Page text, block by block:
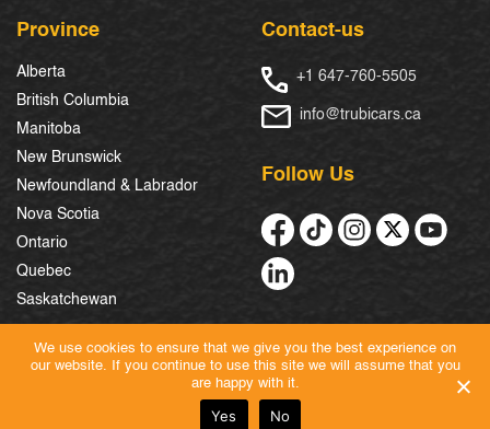
Province
Alberta
British Columbia
Manitoba
New Brunswick
Newfoundland & Labrador
Nova Scotia
Ontario
Quebec
Saskatchewan
Contact-us
+1 647-760-5505
info@trubicars.ca
Follow Us
© 2026 Trubicars. All Rights Reserved.
We use cookies to ensure that we give you the best experience on
our website. If you continue to use this site we will assume that you
are happy with it.
Yes No